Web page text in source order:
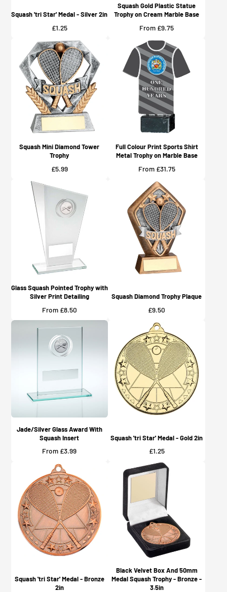
Squash 'tri Star' Medal - Silver 2in
Price
£1.25
Squash Gold Plastic Statue
Trophy on Cream Marble Base
Price
From £9.75
Squash Mini Diamond Tower
Trophy
Price
£5.99
Full Colour Print Sports Shirt
Metal Trophy on Marble Base
Price
From £31.75
Glass Squash Pointed Trophy with
Silver Print Detailing
Price
From £8.50
Squash Diamond Trophy Plaque
Price
£9.50
Jade/Silver Glass Award With
Squash Insert
Price
From £3.99
Squash 'tri Star' Medal - Gold 2in
Price
£1.25
Squash 'tri Star' Medal - Bronze
2in
Black Velvet Box And 50mm
Medal Squash Trophy - Bronze -
3.5in